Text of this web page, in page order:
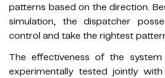
patterns based on the direction.
simulation, the dispatcher
control and take the rightest
The effectiveness of the
experimentally tested jointly